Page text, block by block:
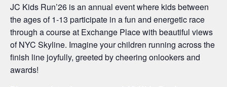
JC Kids Run’26 is an annual event where kids between
the ages of 1-13 participate in a fun and energetic race
through a course at Exchange Place with beautiful views
of NYC Skyline. Imagine your children running across the
finish line joyfully, greeted by cheering onlookers and
awards!